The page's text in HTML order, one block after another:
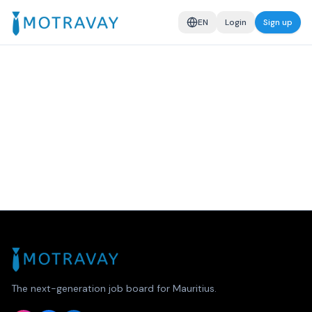
EN Login Sign up
The next-generation job board for Mauritius.